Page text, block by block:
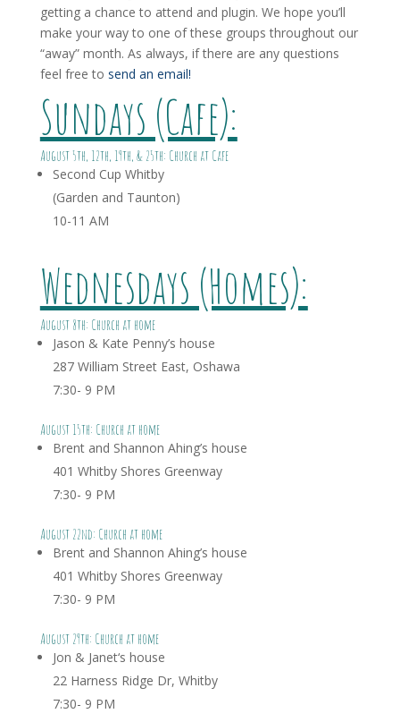
getting a chance to attend and plugin. We hope you’ll
make your way to one of these groups throughout our
“away” month. As always, if there are any questions
feel free to send an email!
Sundays (Cafe):
August 5th, 12th, 19th, & 25th: Church at Cafe
Second Cup Whitby
(Garden and Taunton)
10-11 AM
Wednesdays (Homes):
August 8th: Church at home
Jason & Kate Penny’s house
287 William Street East, Oshawa
7:30- 9 PM
August 15th: Church at home
Brent and Shannon Ahing’s house
401 Whitby Shores Greenway
7:30- 9 PM
August 22nd: Church at home
Brent and Shannon Ahing’s house
401 Whitby Shores Greenway
7:30- 9 PM
August 29th: Church at home
Jon & Janet‘s house
22 Harness Ridge Dr, Whitby
7:30- 9 PM